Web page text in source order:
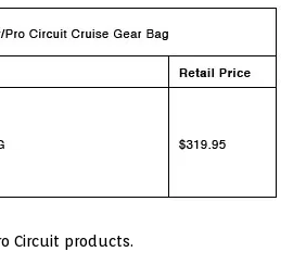
Circuit products.